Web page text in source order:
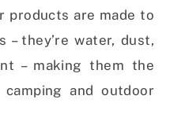
products are made to
they’re water, dust,
– making them the
and outdoor